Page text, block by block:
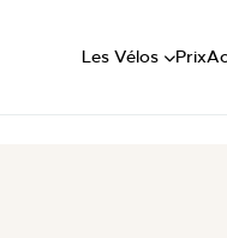
Les Vélos
Long
Prix